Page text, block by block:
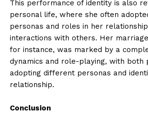
This performance of identity is also
personal life, where she often
personas and roles in her
interactions with others. Her
for instance, was marked by a
dynamics and role-playing, with both
adopting different personas and
relationship.
Conclusion